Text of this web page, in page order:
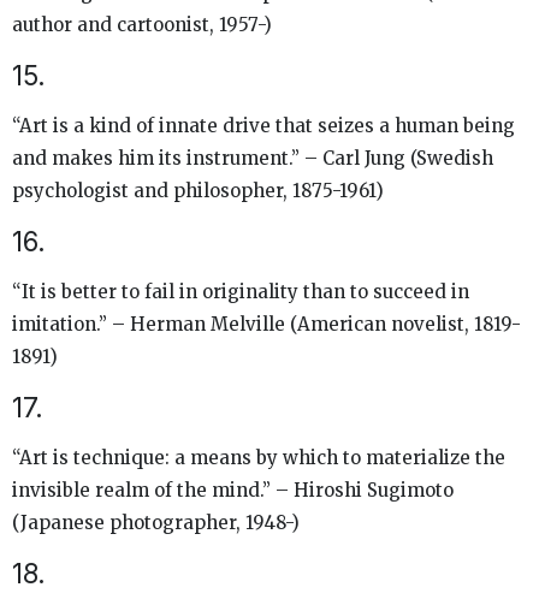
author and cartoonist, 1957-)
15.
“Art is a kind of innate drive that seizes a human being
and makes him its instrument.” – Carl Jung (Swedish
psychologist and philosopher, 1875-1961)
16.
“It is better to fail in originality than to succeed in
imitation.” – Herman Melville (American novelist, 1819-
1891)
17.
“Art is technique: a means by which to materialize the
invisible realm of the mind.” – Hiroshi Sugimoto
(Japanese photographer, 1948-)
18.